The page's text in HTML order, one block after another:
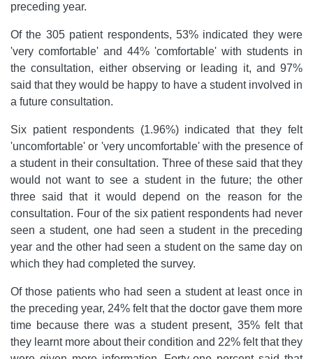
preceding year.
Of the 305 patient respondents, 53% indicated they were
'very comfortable' and 44% 'comfortable' with students in
the consultation, either observing or leading it, and 97%
said that they would be happy to have a student involved in
a future consultation.
Six patient respondents (1.96%) indicated that they felt
'uncomfortable' or 'very uncomfortable' with the presence of
a student in their consultation. Three of these said that they
would not want to see a student in the future; the other
three said that it would depend on the reason for the
consultation. Four of the six patient respondents had never
seen a student, one had seen a student in the preceding
year and the other had seen a student on the same day on
which they had completed the survey.
Of those patients who had seen a student at least once in
the preceding year, 24% felt that the doctor gave them more
time because there was a student present, 35% felt that
they learnt more about their condition and 22% felt that they